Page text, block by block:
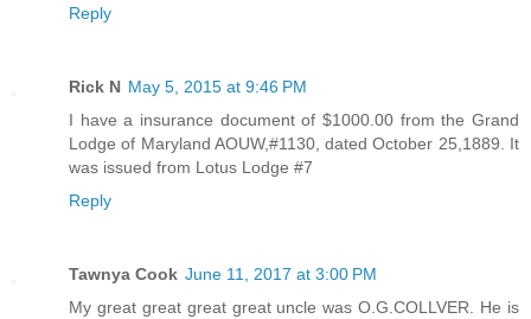
Reply
Rick N May 5, 2015 at 9:46 PM
I have a insurance document of $1000.00 from the Grand
Lodge of Maryland AOUW,#1130, dated October 25,1889. It
was issued from Lotus Lodge #7
Reply
Tawnya Cook June 11, 2017 at 3:00 PM
My great great great great uncle was O.G.COLLVER. He is